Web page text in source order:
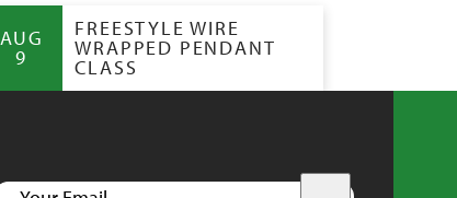
AUG
9
FREESTYLE WIRE
WRAPPED PENDANT
CLASS